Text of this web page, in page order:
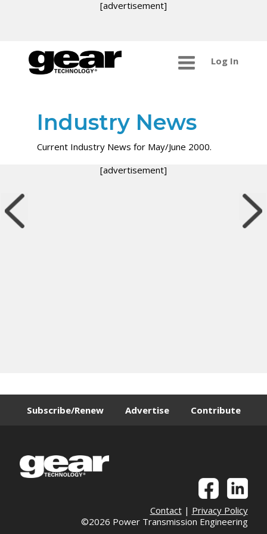
[advertisement]
Log In
Industry News
Current Industry News for May/June 2000.
[advertisement]
Subscribe/Renew Advertise Contribute
Contact| Privacy Policy
©2026 Power Transmission Engineering